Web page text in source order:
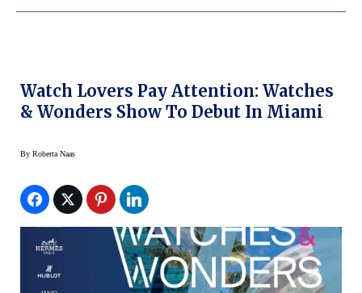
Watch Lovers Pay Attention: Watches
& Wonders Show To Debut In Miami
By Roberta Naas